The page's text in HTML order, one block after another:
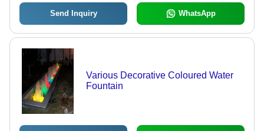
Send Inquiry WhatsApp
Various Decorative Coloured Water
Fountain